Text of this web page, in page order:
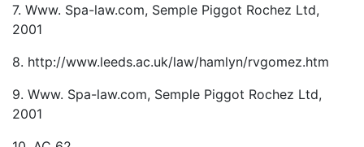
7. Www. Spa-law.com, Semple Piggot Rochez Ltd,
2001
8. http://www.leeds.ac.uk/law/hamlyn/rvgomez.htm
9. Www. Spa-law.com, Semple Piggot Rochez Ltd,
2001